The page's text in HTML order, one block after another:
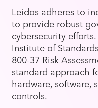
Leidos adheres to
to provide robust
cybersecurity
Institute of
800-37 Risk
standard approach
hardware, software,
controls.